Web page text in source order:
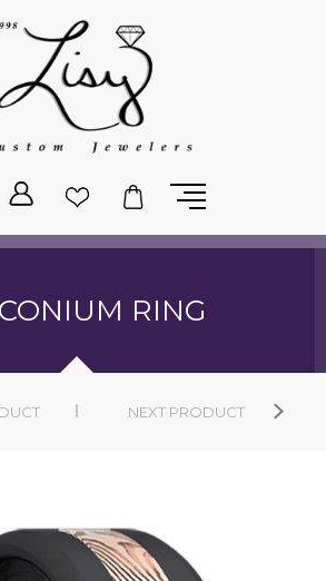
RING
NEXT PRODUCT